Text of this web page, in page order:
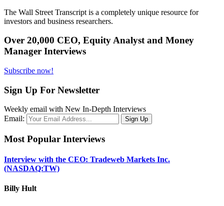
The Wall Street Transcript is a completely unique resource for
investors and business researchers.
Over 20,000 CEO, Equity Analyst and Money
Manager Interviews
Subscribe now!
Sign Up For Newsletter
Weekly email with New In-Depth Interviews
Email:
Most Popular Interviews
Interview with the CEO: Tradeweb Markets Inc.
(NASDAQ:TW)
Billy Hult